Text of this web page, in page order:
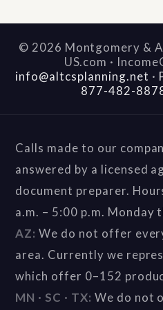
© 2026 Montgomery &
US.com ·
info@altcsplanning.net ·
877-482-
Calls made to our
answered by a licensed
document preparer.
a.m. – 5:00 p.m. Monday
AZ: We do not offer
area. Currently we
which offer 0–152
MN · SC · TX: We do not